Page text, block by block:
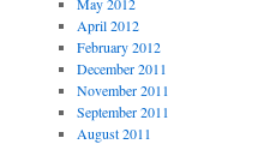
April 2012
February 2012
December 2011
November 2011
September 2011
August 2011